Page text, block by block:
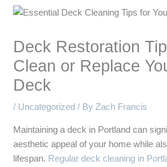
Deck Restoration
Clean or Replace
Deck
/ Uncategorized / ByZach Francis
Maintaining a deck in Portland can
aesthetic appeal of your home while
lifespan. Regular deck cleaning in